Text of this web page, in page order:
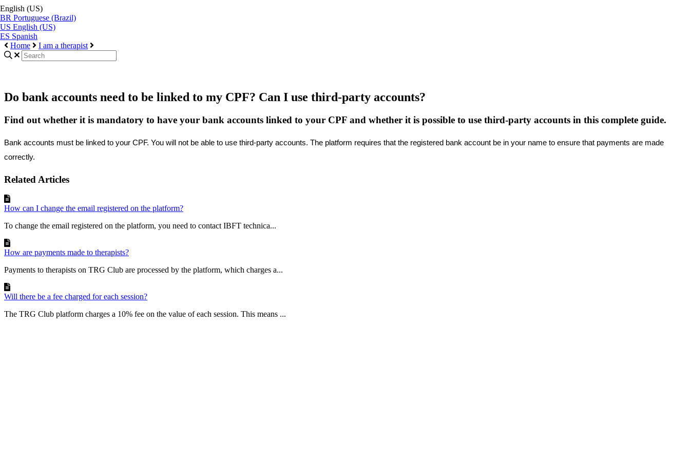
English (US)
BR Portuguese (Brazil)
US English (US)
ES Spanish
Home
I am a therapist
Do bank accounts need to be linked to my CPF? Can I use third-party accounts?
Find out whether it is mandatory to have your bank accounts linked to your CPF and whether it is possible to use third-party accounts in this complete guide.
Bank accounts must be linked to your CPF. You will not be able to use third-party accounts. The platform requires that the registered bank account be in your name to ensure that payments are made
correctly.
Related Articles
How can I change the email registered on the platform?
To change the email registered on the platform, you need to contact IBFT technica...
How are payments made to therapists?
Payments to therapists on TRG Club are processed by the platform, which charges a...
Will there be a fee charged for each session?
The TRG Club platform charges a 10% fee on the value of each session. This means ...